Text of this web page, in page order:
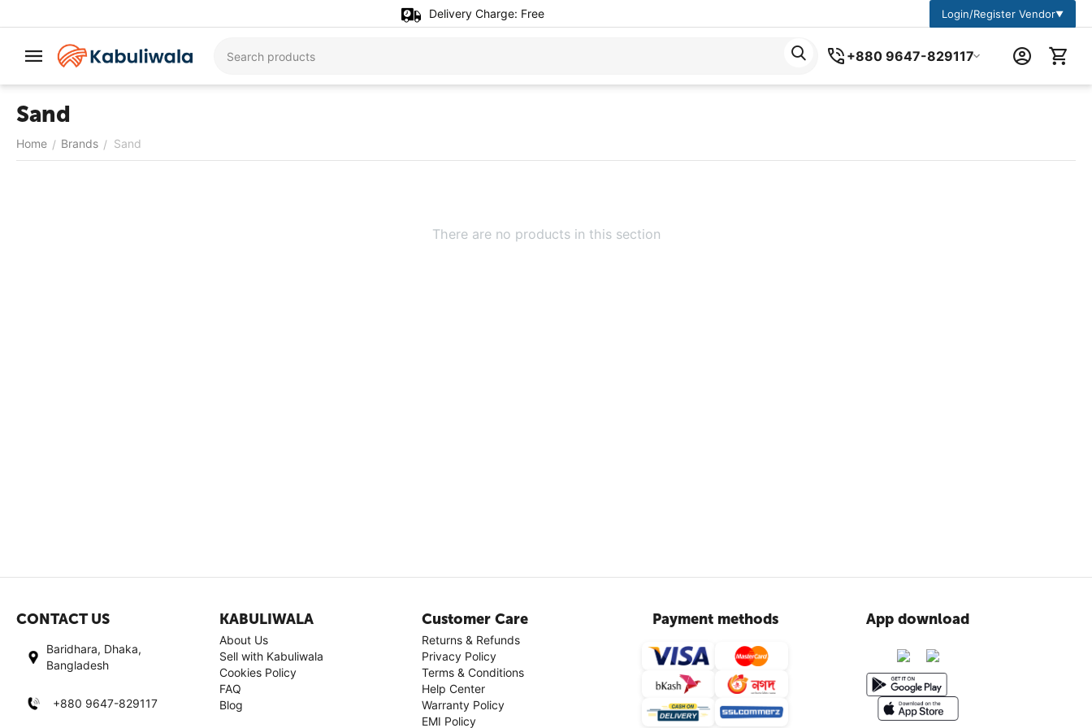
Delivery Charge: Free Login/Register Vendor▼
+880 9647-829117
Sand
Home / Brands / Sand
There are no products in this section
CONTACT US
Baridhara, Dhaka,
Bangladesh
+880 9647-829117
KABULIWALA
About Us
Sell with Kabuliwala
Cookies Policy
FAQ
Blog
Customer Care
Returns & Refunds
Privacy Policy
Terms & Conditions
Help Center
Warranty Policy
EMI Policy
Payment methods App download